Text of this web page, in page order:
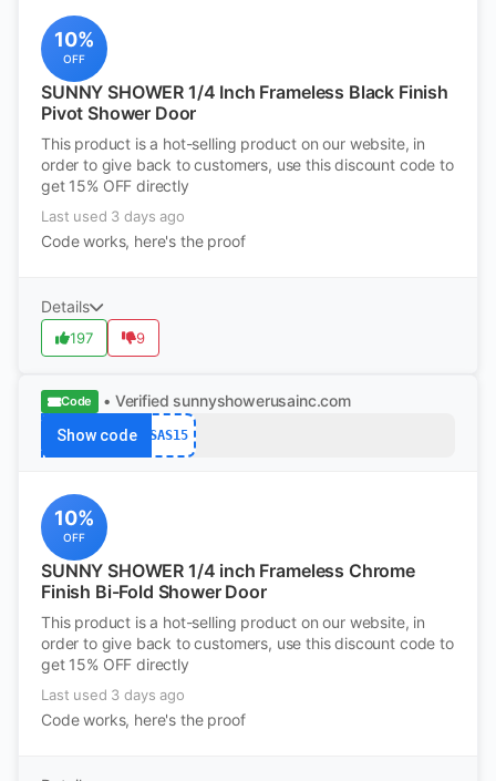
10%
OFF
SUNNY SHOWER 1/4 Inch Frameless Black Finish
Pivot Shower Door
This product is a hot-selling product on our website, in
order to give back to customers, use this discount code to
get 15% OFF directly
Last used 3 days ago
Code works, here's the proof
Details
197 9
Code • Verified sunnyshowerusainc.com
Show code SAS15
10%
OFF
SUNNY SHOWER 1/4 inch Frameless Chrome
Finish Bi-Fold Shower Door
This product is a hot-selling product on our website, in
order to give back to customers, use this discount code to
get 15% OFF directly
Last used 3 days ago
Code works, here's the proof